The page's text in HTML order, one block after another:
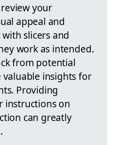
your
appeal and
slicers and
work as intended.
from potential
valuable insights for
Providing
instructions on
can greatly